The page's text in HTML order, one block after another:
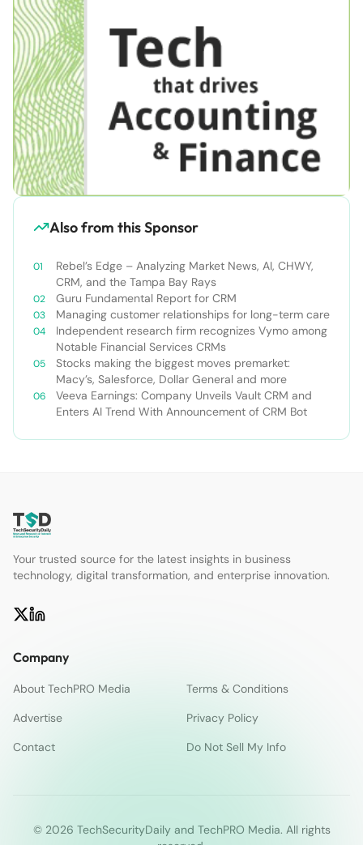
Also from this Sponsor
Rebel’s Edge – Analyzing Market News, AI, CHWY,
CRM, and the Tampa Bay Rays
Guru Fundamental Report for CRM
Managing customer relationships for long-term care
Independent research firm recognizes Vymo among
Notable Financial Services CRMs
Stocks making the biggest moves premarket:
Macy’s, Salesforce, Dollar General and more
Veeva Earnings: Company Unveils Vault CRM and
Enters AI Trend With Announcement of CRM Bot
Your trusted source for the latest insights in business
technology, digital transformation, and enterprise innovation.
Company
About TechPRO Media
Terms & Conditions
Advertise
Privacy Policy
Contact
Do Not Sell My Info
© 2026 TechSecurityDaily and TechPRO Media. All rights